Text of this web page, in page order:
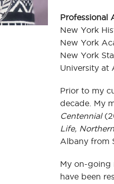
Professional
New York
New York
New York
University at
Prior to my
decade. My
Centennial
Life,
Albany from
My on-going
have been